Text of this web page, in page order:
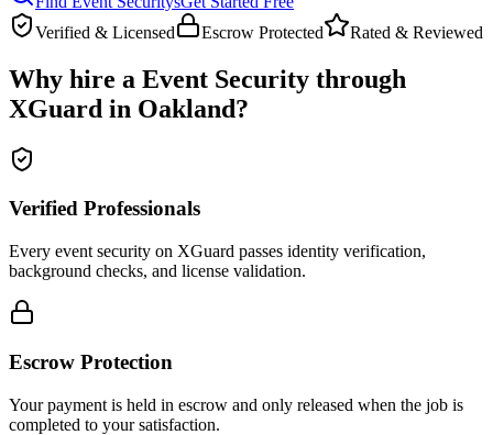
Verified & Licensed
Escrow Protected Rated & Reviewed
Why hire a Event Security through
XGuard in Oakland?
Verified Professionals
Every event security on XGuard passes identity verification,
background checks, and license validation.
Escrow Protection
Your payment is held in escrow and only released when the job is
completed to your satisfaction.